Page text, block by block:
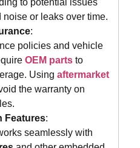
to potential issues
noise or leaks over time.
:
policies and vehicle
OEM parts to
Using aftermarket
the warranty on
Features:
seamlessly with